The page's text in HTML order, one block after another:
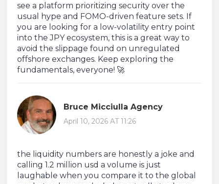
see a platform prioritizing security over the
usual hype and FOMO-driven feature sets. If
you are looking for a low-volatility entry point
into the JPY ecosystem, this is a great way to
avoid the slippage found on unregulated
offshore exchanges. Keep exploring the
fundamentals, everyone! 🚀
Bruce Micciulla Agency
April 10, 2026 AT 11:26
the liquidity numbers are honestly a joke and
calling 1.2 million usd a volume is just
laughable when you compare it to the global